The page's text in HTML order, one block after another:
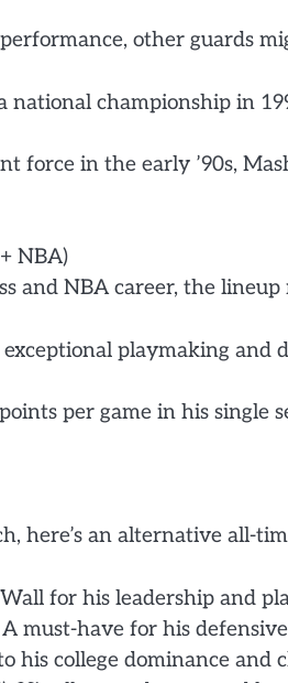
other guards
national championship in
force in the early ’90s,
NBA)
and NBA career, the
playmaking and
per game in his single
here’s an alternative all-
for his leadership and
must-have for his
his college dominance and